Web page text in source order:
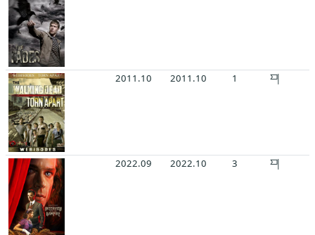
2011.10 2011.10 1
2022.09 2022.10 3